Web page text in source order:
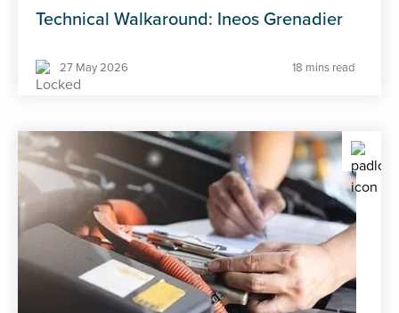
Technical Walkaround: Ineos Grenadier
27 May 2026 18 mins read